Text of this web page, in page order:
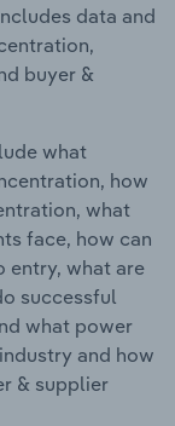
data and
buyer &
what
how
what
face, how can
entry, what are
successful
what power
and how
& supplier